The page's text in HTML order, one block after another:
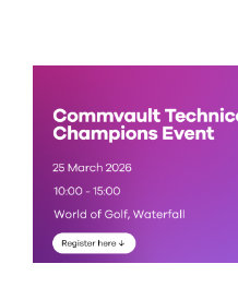
content